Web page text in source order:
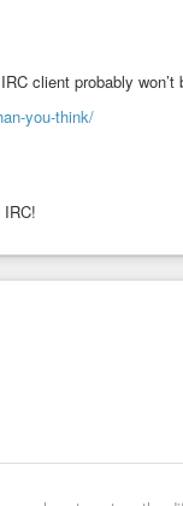
close experience to
client-that-runs-
client probably won’t
you-think/